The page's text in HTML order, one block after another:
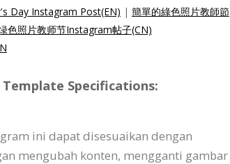
Day Instagram Post(EN) | 簡單的綠色照片教師節
色照片教师节Instagram帖子(CN)
Specifications:
ini dapat disesuaikan dengan
mengubah konten, mengganti gambar